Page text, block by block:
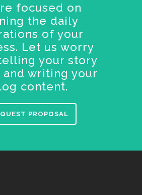
focused on
the daily
of your
Let us worry
your story
and writing your
content.
PROPOSAL